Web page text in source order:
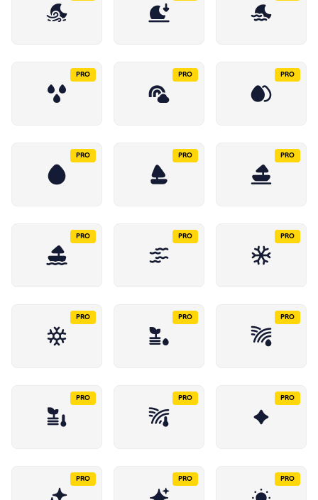
PRO PRO PRO
PRO PRO PRO
PRO PRO PRO
PRO PRO PRO
PRO PRO PRO
PRO PRO PRO